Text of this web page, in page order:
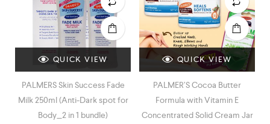
QUICK VIEW
PALMERS Skin Success Fade
Milk 250ml (Anti-Dark spot for
Body_2 in 1 bundle)
QUICK VIEW
PALMER’S Cocoa Butter
Formula with Vitamin E
Concentrated Solid Cream Jar